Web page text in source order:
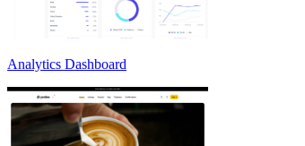
Analytics Dashboard